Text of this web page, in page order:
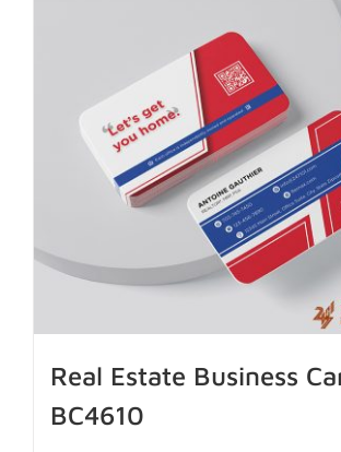
Real Estate Business
BC4610